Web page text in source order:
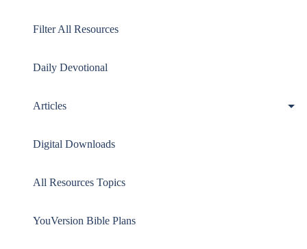
Filter All Resources
Daily Devotional
Articles
Digital Downloads
All Resources Topics
YouVersion Bible Plans